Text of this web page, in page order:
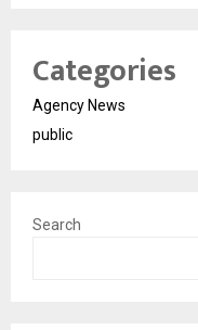
Categories
Agency News
public
Search